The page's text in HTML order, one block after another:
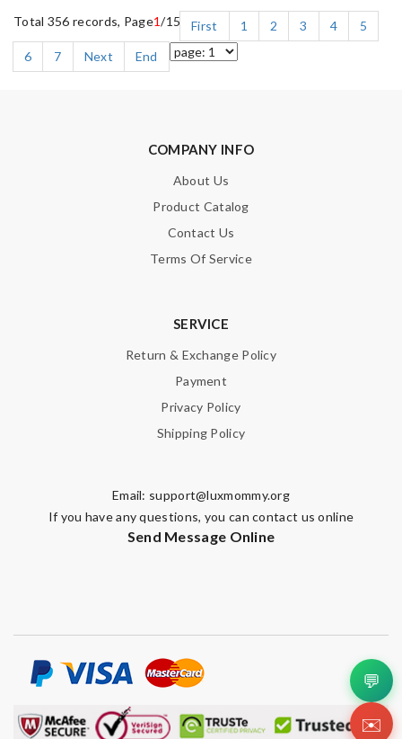
Total 356 records, Page1/15 First 1 2 3 4
5
6
7 Next End
COMPANY INFO
About Us
Product Catalog
Contact Us
Terms Of Service
SERVICE
Return & Exchange Policy
Payment
Privacy Policy
Shipping Policy
Email: support@luxmommy.org
If you have any questions, you can contact us online
Send Message Online
💬
✉️